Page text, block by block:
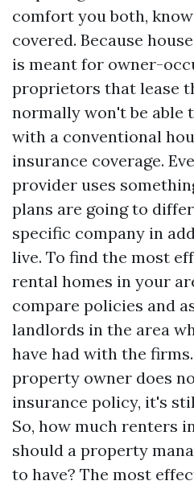
comfort you both,
covered. Because
is meant for owner-
proprietors that lease
normally won't be able
with a conventional
insurance coverage.
provider uses
plans are going to
specific company in
live. To find the most
rental homes in your
compare policies and
landlords in the area
have had with the
property owner does
insurance policy, it's
So, how much renters
should a property
to have? The most